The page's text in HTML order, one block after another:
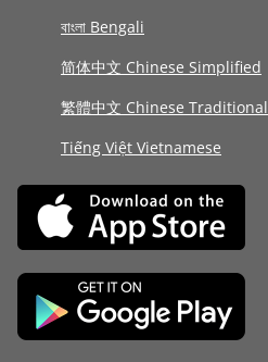
বাংলা Bengali
简体中文 Chinese Simplified
繁體中文 Chinese Traditional
Tiếng Việt Vietnamese